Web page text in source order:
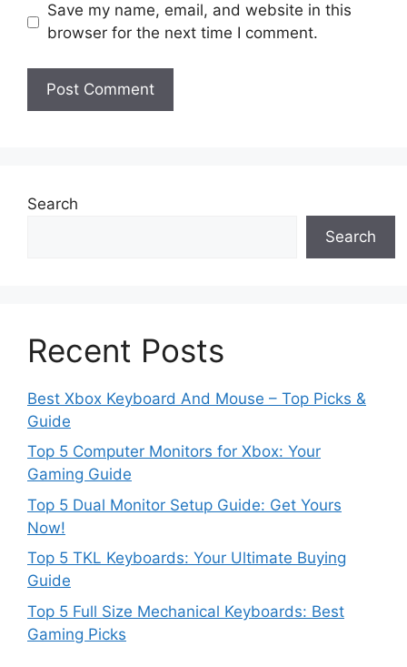
Save my name, email, and website in this
browser for the next time I comment.
Search
Search
Recent Posts
Best Xbox Keyboard And Mouse – Top Picks &
Guide
Top 5 Computer Monitors for Xbox: Your
Gaming Guide
Top 5 Dual Monitor Setup Guide: Get Yours
Now!
Top 5 TKL Keyboards: Your Ultimate Buying
Guide
Top 5 Full Size Mechanical Keyboards: Best
Gaming Picks